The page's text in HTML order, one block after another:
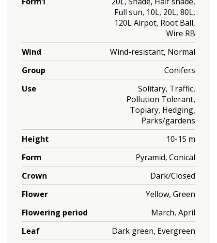
Full sun, 10L, 20L, 80L,
120L Airpot, Root Ball,
Wire RB
Wind
Wind-resistant, Normal
Group
Conifers
Use
Solitary, Traffic,
Pollution Tolerant,
Topiary, Hedging,
Parks/gardens
Height
10-15 m
Form
Pyramid, Conical
Crown
Dark/Closed
Flower
Yellow, Green
Flowering period
March, April
Leaf
Dark green, Evergreen